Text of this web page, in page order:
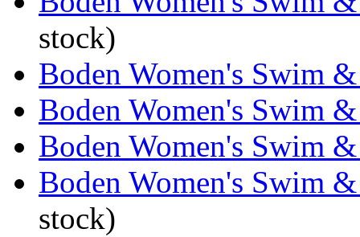
stock)
Boden Women's Swim
Boden Women's Swim
Boden Women's Swim
Boden Women's Swim
stock)